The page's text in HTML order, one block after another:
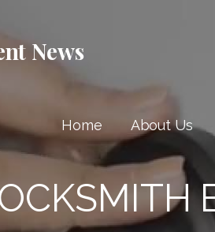
News
Home About Us